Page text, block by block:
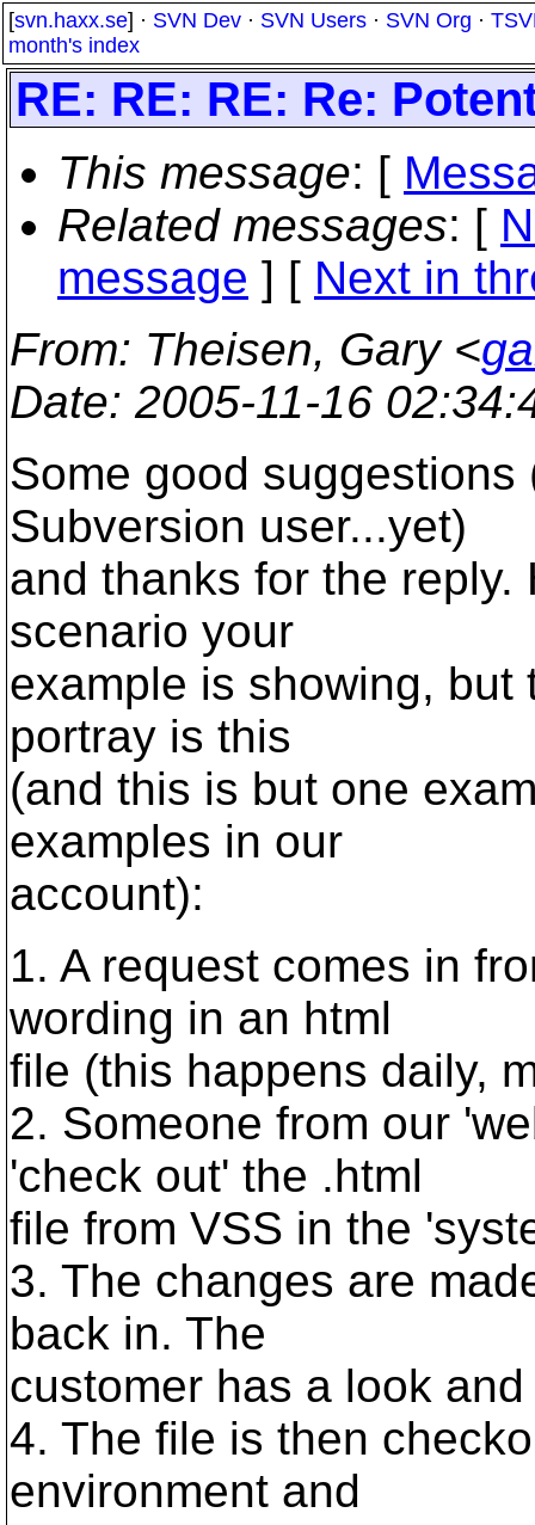
[svn.haxx.se] · SVN Dev · SVN Users · SVN Org ·
month's index
RE: RE: RE: Re:
This message: [
Related messages: [
message ] [ Next in
From: Theisen, Gary <
Date: 2005-11-16
Some good
Subversion user...yet)
and thanks for the
scenario your
example is showing, but
portray is this
(and this is but one
examples in our
account):
1. A request comes in
wording in an html
file (this happens daily,
2. Someone from our
'check out' the .html
file from VSS in the
3. The changes are
back in. The
customer has a look
4. The file is then
environment and